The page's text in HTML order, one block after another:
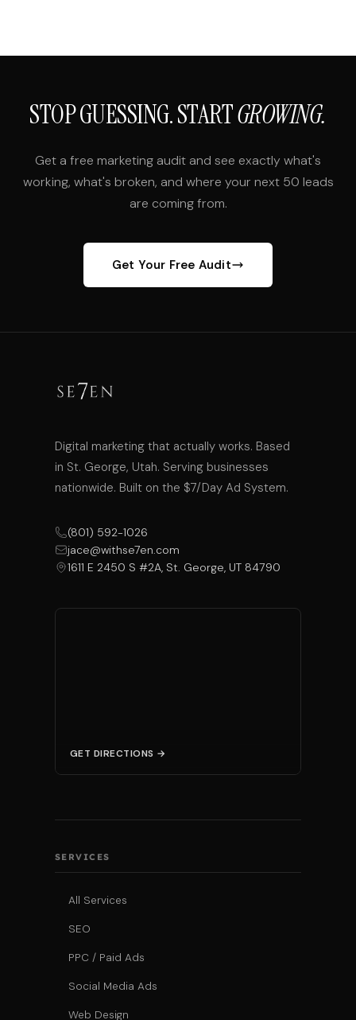
STOP GUESSING. STARTGROWING.
Get a free marketing audit and see exactly what's
working, what's broken, and where your next 50 leads
are coming from.
Get Your Free Audit
Digital marketing that actually works. Based
in St. George, Utah. Serving businesses
nationwide. Built on the $7/Day Ad System.
(801) 592-1026
jace@withse7en.com
1611 E 2450 S #2A, St. George, UT 84790
GET DIRECTIONS →
SERVICES
All Services
SEO
PPC / Paid Ads
Social Media Ads
Web Design